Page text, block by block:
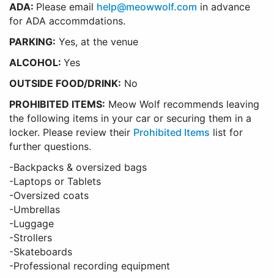
ADA: Please email help@meowwolf.com in advance
for ADA accommdations.
PARKING: Yes, at the venue
ALCOHOL: Yes
OUTSIDE FOOD/DRINK: No
PROHIBITED ITEMS: Meow Wolf recommends leaving
the following items in your car or securing them in a
locker. Please review their Prohibited Items list for
further questions.
-Backpacks & oversized bags
-Laptops or Tablets
-Oversized coats
-Umbrellas
-Luggage
-Strollers
-Skateboards
-Professional recording equipment